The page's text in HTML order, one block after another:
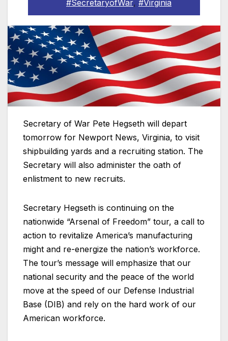
#SecretaryofWar, #Virginia
Secretary of War Pete Hegseth will depart
tomorrow for Newport News, Virginia, to visit
shipbuilding yards and a recruiting station. The
Secretary will also administer the oath of
enlistment to new recruits.
Secretary Hegseth is continuing on the
nationwide “Arsenal of Freedom” tour, a call to
action to revitalize America’s manufacturing
might and re-energize the nation’s workforce.
The tour’s message will emphasize that our
national security and the peace of the world
move at the speed of our Defense Industrial
Base (DIB) and rely on the hard work of our
American workforce.